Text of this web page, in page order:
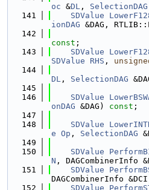
oc &DL , SelectionDAG
  141
SDValue
ionDAG &DAG,
  142
const ;
  143
SDValue
SDValue
RHS ,
  144
DL , SelectionDAG
  145
  146
SDValue
onDAG &DAG) const ;
  147
  148
SDValue
e Op , SelectionDAG
  149
  150
SDValue
N , DAGCombinerInfo
  151
SDValue
DAGCombinerInfo
  152
SDValue